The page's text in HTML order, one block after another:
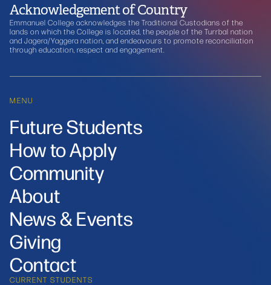
Acknowledgement of Country
Emmanuel College acknowledges the Traditional Custodians of the
lands on which the College is located, the people of the Turrbal nation
and Jagera/Yaggera nation, and endeavours to promote reconciliation
through education, respect and engagement.
MENU
Future Students
How to Apply
Community
About
News & Events
Giving
Contact
CURRENT STUDENTS